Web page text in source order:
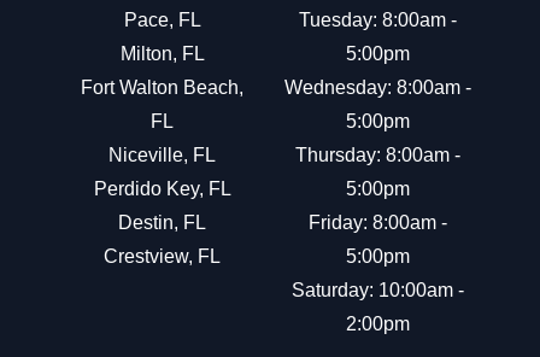
Pace, FL
Milton, FL
Fort Walton Beach,
FL
Niceville, FL
Perdido Key, FL
Destin, FL
Crestview, FL
Tuesday: 8:00am -
5:00pm
Wednesday: 8:00am -
5:00pm
Thursday: 8:00am -
5:00pm
Friday: 8:00am -
5:00pm
Saturday: 10:00am -
2:00pm